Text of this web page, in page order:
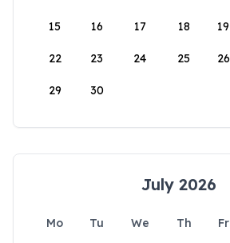
15 16 17 18 19
22 23 24 25 26
29 30
July 2026
Mo Tu We Th Fr